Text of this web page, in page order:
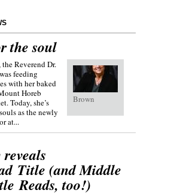
the soul
Brown
Reverend Dr.
feeding
with her baked
Horeb
Today, she’s
as the newly
at...
Title (and Middle
Reads, too!)